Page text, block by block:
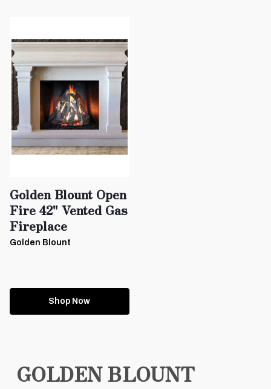
Golden Blount Open
Fire 42" Vented Gas
Fireplace
Golden Blount
Shop Now
GOLDEN BLOUNT